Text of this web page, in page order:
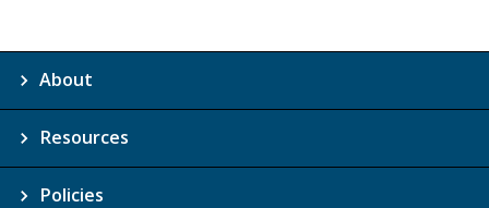
About
Resources
Policies